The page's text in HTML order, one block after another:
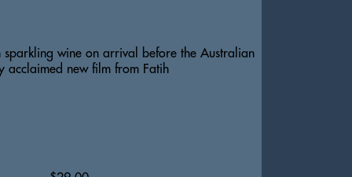
sparkling wine on arrival before the Australian
acclaimed new film from Fatih